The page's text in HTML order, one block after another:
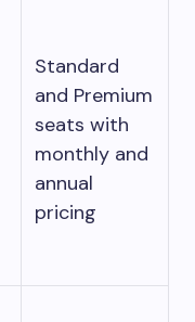
Standard
and Premium
seats with
monthly and
annual
pricing